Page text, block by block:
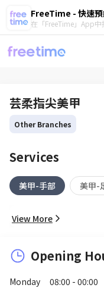
FreeTime - 快速預
在「FreeTime」App中
芸柔指尖美甲
Other Branches
Services
美甲-手部 美甲-
View More
Opening
Monday
08:00 - 00:00